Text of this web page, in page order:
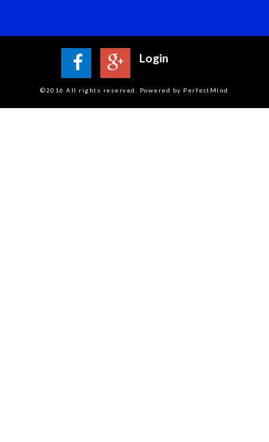
Login
©2016 All rights reserved. Powered by PerfectMind